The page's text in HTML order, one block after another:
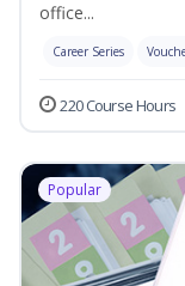
office...
Career Series
220 Course Hours
Popular